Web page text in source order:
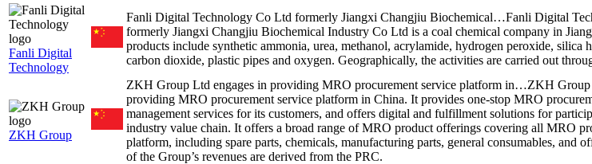
Fanli Digital
Technology
Fanli Digital Technology Co Ltd formerly Jiangxi Changjiu Biochemical…Fanli Digital
formerly Jiangxi Changjiu Biochemical Industry Co Ltd is a coal chemical company in
products include synthetic ammonia, urea, methanol, acrylamide, hydrogen peroxide, silica
carbon dioxide, plastic pipes and oxygen. Geographically, the activities are carried out
ZKH Group
ZKH Group Ltd engages in providing MRO procurement service platform in…ZKH Group
providing MRO procurement service platform in China. It provides one-stop MRO
management services for its customers, and offers digital and fulfillment solutions for
industry value chain. It offers a broad range of MRO product offerings covering all MRO
platform, including spare parts, chemicals, manufacturing parts, general consumables, and
of the Group’s revenues are derived from the PRC.